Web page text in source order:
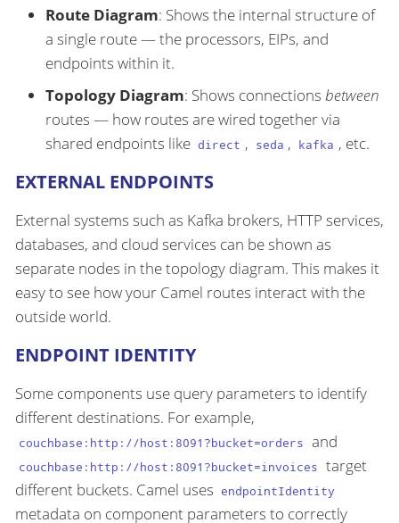
Route Diagram: Shows the internal structure of
a single route — the processors, EIPs, and
endpoints within it.
Topology Diagram: Shows connections between
routes — how routes are wired together via
shared endpoints like direct , seda , kafka , etc.
EXTERNAL ENDPOINTS
External systems such as Kafka brokers, HTTP services,
databases, and cloud services can be shown as
separate nodes in the topology diagram. This makes it
easy to see how your Camel routes interact with the
outside world.
ENDPOINT IDENTITY
Some components use query parameters to identify
different destinations. For example,
couchbase:http://host:8091?bucket=orders and
couchbase:http://host:8091?bucket=invoices target
different buckets. Camel uses endpointIdentity
metadata on component parameters to correctly